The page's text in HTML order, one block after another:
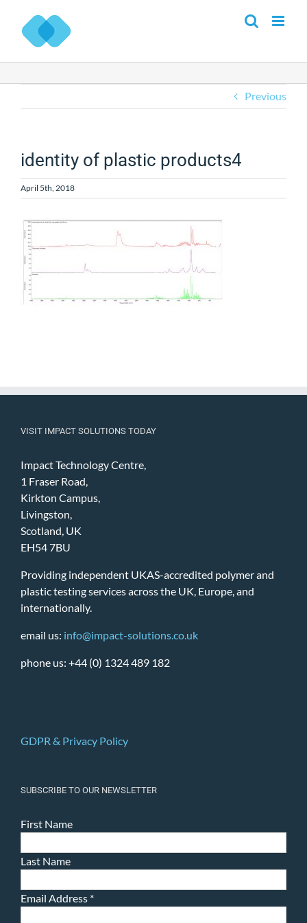
content
Previous
identity of plastic products4
April 5th, 2018
VISIT IMPACT SOLUTIONS TODAY
Impact Technology Centre,
1 Fraser Road,
Kirkton Campus,
Livingston,
Scotland, UK
EH54 7BU
Providing independent UKAS-accredited polymer and
plastic testing services across the UK, Europe, and
internationally.
email us: info@impact-solutions.co.uk
phone us: +44 (0) 1324 489 182
GDPR & Privacy Policy
SUBSCRIBE TO OUR NEWSLETTER
First Name
Last Name
Email Address *